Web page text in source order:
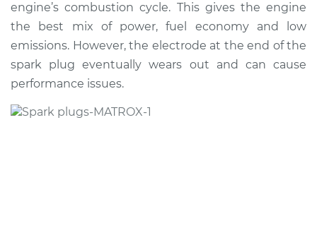
2020 Nissan NV3500
V6-4.0L
Service type
engine’s combustion cycle. This gives the engine
the best mix of power, fuel economy and low
emissions. However, the electrode at the end of the
spark plug eventually wears out and can cause
performance issues.